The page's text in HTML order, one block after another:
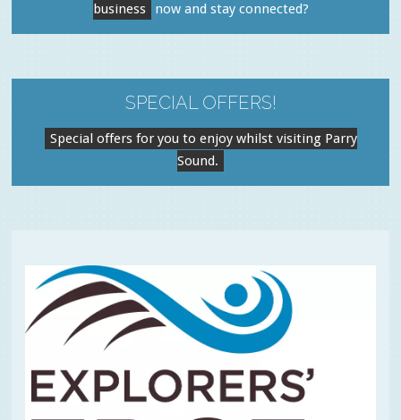
business
now and stay connected?
SPECIAL OFFERS!
Special offers for you to enjoy whilst visiting Parry
Sound.